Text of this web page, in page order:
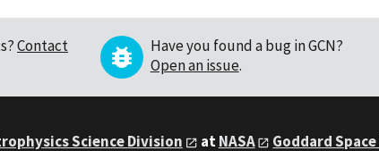
Contact
Have you found a bug in GCN?
Open an issue.
Science Division atNASA Goddard